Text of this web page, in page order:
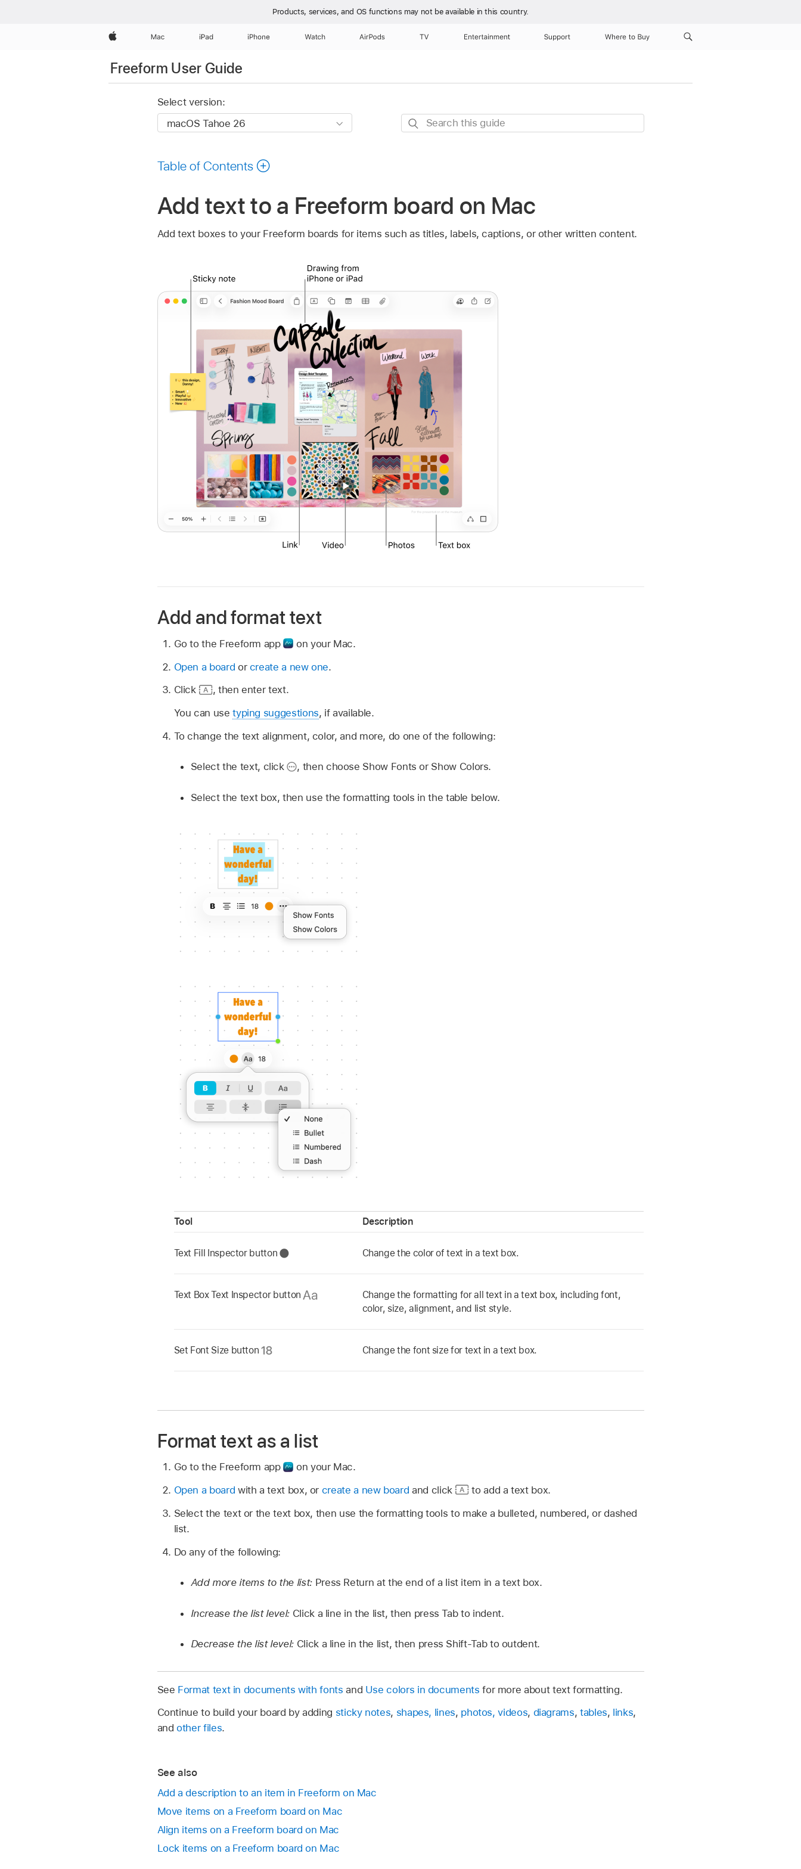
Products, services, and OS functions may not be available in this country.
Apple Mac iPad iPhone Watch AirPods TV Entertainment Support Where to Buy
Freeform User Guide
Select version:
Search
Table of Contents
Add text to a Freeform board on Mac
Add text boxes to your Freeform boards for items such as titles, labels, captions, or other written content.
Add and format text
Go to the Freeform app
on your Mac.
Open a board or create a new one.
Click
, then enter text.
You can usetyping suggestions, if available.
To change the text alignment, color, and more, do one of the following:
Select the text, click , then choose Show Fonts or Show Colors.
Select the text box, then use the formatting tools in the table below.
Tool Description
Text Fill Inspector button Change the color of text in a text box.
Text Box Text Inspector button
Change the formatting for all text in a text box, including font,
color, size, alignment, and list style.
Set Font Size button Change the font size for text in a text box.
Format text as a list
Go to the Freeform app
on your Mac.
Open a board with a text box, or create a new board and click
to add a text box.
Select the text or the text box, then use the formatting tools to make a bulleted, numbered, or dashed
list.
Do any of the following:
Add more items to the list:Press Return at the end of a list item in a text box.
Increase the list level: Click a line in the list, then press Tab to indent.
Decrease the list level: Click a line in the list, then press Shift-Tab to outdent.
See Format text in documents with fonts and Use colors in documents for more about text formatting.
Continue to build your board by adding sticky notes, shapes, lines, photos, videos, diagrams,tables, links,
andother files.
See also
Add a description to an item in Freeform on Mac
Move items on a Freeform board on Mac
Align items on a Freeform board on Mac
Lock items on a Freeform board on Mac